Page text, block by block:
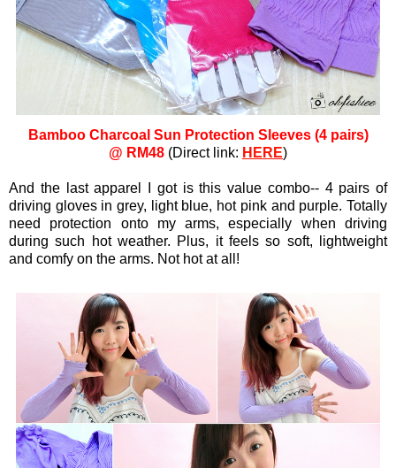
Bamboo Charcoal Sun Protection Sleeves (4 pairs)
@ RM48 (Direct link: HERE)
And the last apparel I got is this value combo-- 4 pairs of
driving gloves in grey, light blue, hot pink and purple. Totally
need protection onto my arms, especially when driving
during such hot weather. Plus, it feels so soft, lightweight
and comfy on the arms. Not hot at all!